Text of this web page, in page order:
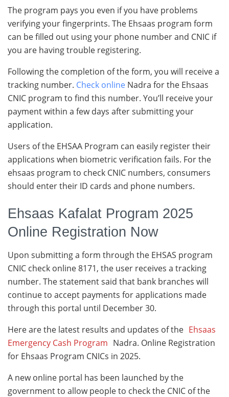
The program pays you even if you have problems
verifying your fingerprints. The Ehsaas program form
can be filled out using your phone number and CNIC if
you are having trouble registering.
Following the completion of the form, you will receive a
tracking number. Check online Nadra for the Ehsaas
CNIC program to find this number. You’ll receive your
payment within a few days after submitting your
application.
Users of the EHSAA Program can easily register their
applications when biometric verification fails. For the
ehsaas program to check CNIC numbers, consumers
should enter their ID cards and phone numbers.
Ehsaas Kafalat Program 2025
Online Registration Now
Upon submitting a form through the EHSAS program
CNIC check online 8171, the user receives a tracking
number. The statement said that bank branches will
continue to accept payments for applications made
through this portal until December 30.
Here are the latest results and updates of the Ehsaas
Emergency Cash Program Nadra. Online Registration
for Ehsaas Program CNICs in 2025.
A new online portal has been launched by the
government to allow people to check the CNIC of the